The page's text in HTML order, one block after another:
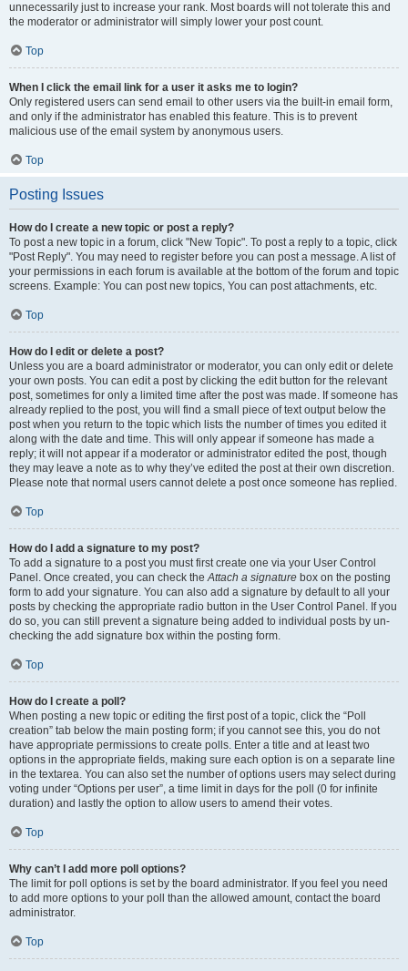
unnecessarily just to increase your rank. Most boards will not tolerate this and
the moderator or administrator will simply lower your post count.
Top
When I click the email link for a user it asks me to login?
Only registered users can send email to other users via the built-in email form,
and only if the administrator has enabled this feature. This is to prevent
malicious use of the email system by anonymous users.
Top
Posting Issues
How do I create a new topic or post a reply?
To post a new topic in a forum, click "New Topic". To post a reply to a topic, click
"Post Reply". You may need to register before you can post a message. A list of
your permissions in each forum is available at the bottom of the forum and topic
screens. Example: You can post new topics, You can post attachments, etc.
Top
How do I edit or delete a post?
Unless you are a board administrator or moderator, you can only edit or delete
your own posts. You can edit a post by clicking the edit button for the relevant
post, sometimes for only a limited time after the post was made. If someone has
already replied to the post, you will find a small piece of text output below the
post when you return to the topic which lists the number of times you edited it
along with the date and time. This will only appear if someone has made a
reply; it will not appear if a moderator or administrator edited the post, though
they may leave a note as to why they’ve edited the post at their own discretion.
Please note that normal users cannot delete a post once someone has replied.
Top
How do I add a signature to my post?
To add a signature to a post you must first create one via your User Control
Panel. Once created, you can check theAttach a signature box on the posting
form to add your signature. You can also add a signature by default to all your
posts by checking the appropriate radio button in the User Control Panel. If you
do so, you can still prevent a signature being added to individual posts by un-
checking the add signature box within the posting form.
Top
How do I create a poll?
When posting a new topic or editing the first post of a topic, click the “Poll
creation” tab below the main posting form; if you cannot see this, you do not
have appropriate permissions to create polls. Enter a title and at least two
options in the appropriate fields, making sure each option is on a separate line
in the textarea. You can also set the number of options users may select during
voting under “Options per user”, a time limit in days for the poll (0 for infinite
duration) and lastly the option to allow users to amend their votes.
Top
Why can’t I add more poll options?
The limit for poll options is set by the board administrator. If you feel you need
to add more options to your poll than the allowed amount, contact the board
administrator.
Top